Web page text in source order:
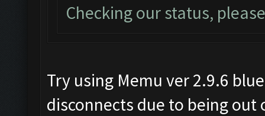
Checking our status,
Try using Memu ver 2.9.6
disconnects due to being out